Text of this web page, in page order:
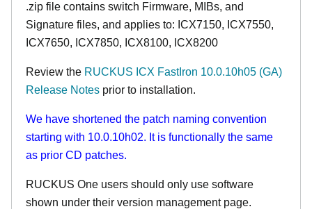
.zip file contains switch Firmware, MIBs, and
Signature files, and applies to: ICX7150, ICX7550,
ICX7650, ICX7850, ICX8100, ICX8200
Review the RUCKUS ICX FastIron 10.0.10h05 (GA)
Release Notes prior to installation.
We have shortened the patch naming convention
starting with 10.0.10h02. It is functionally the same
as prior CD patches.
RUCKUS One users should only use software
shown under their version management page.